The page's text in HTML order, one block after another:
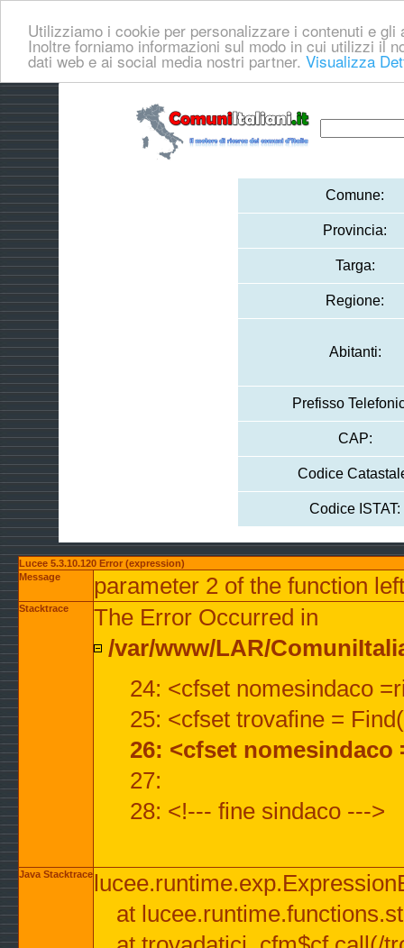
Utilizziamo i cookie per personalizzare i contenuti e
Inoltre forniamo informazioni sul modo in cui utilizzi il
dati web e ai social media nostri partner. Visualizza
Comune:
Provincia:
Targa:
Regione:
Abitanti:
Prefisso
CAP:
Codice
Codice ISTAT:
Lucee 5.3.10.120 Error (expression)
Message
parameter 2 of the function
Stacktrace
The Error Occurred in
/var/www/LAR/
24: <cfset nomesindaco
25: <cfset trovafine =
26: <cfset
27:
28: <!--- fine sindaco --->
Java Stacktrace
at